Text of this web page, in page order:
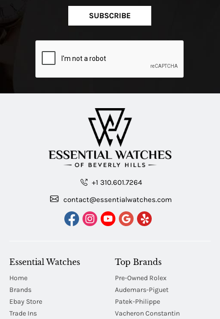
SUBSCRIBE
+1 310.601.7264
contact@essentialwatches.com
Essential Watches
Home
Brands
Ebay Store
Trade Ins
Top Brands
Pre-Owned Rolex
Audemars-Piguet
Patek-Philippe
Vacheron Constantin